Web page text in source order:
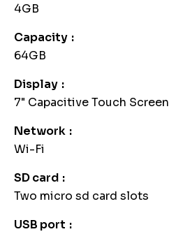
4GB
Capacity
64GB
Display
7" Capacitive Touch Screen
Network
Wi-Fi
SD card
Two micro sd card slots
USB port